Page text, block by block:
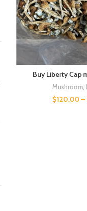
Buy Liberty Cap
Mushroom
$120.00 –